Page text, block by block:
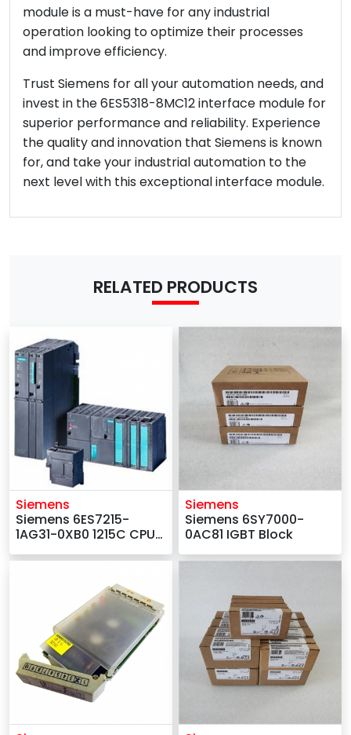
module is a must-have for any industrial
operation looking to optimize their processes
and improve efficiency.
Trust Siemens for all your automation needs, and
invest in the 6ES5318-8MC12 interface module for
superior performance and reliability. Experience
the quality and innovation that Siemens is known
for, and take your industrial automation to the
next level with this exceptional interface module.
RELATED PRODUCTS
Siemens
Siemens 6ES7215-
1AG31-0XB0 1215C CPU
Siemens
Siemens 6SY7000-
0AC81 IGBT Block